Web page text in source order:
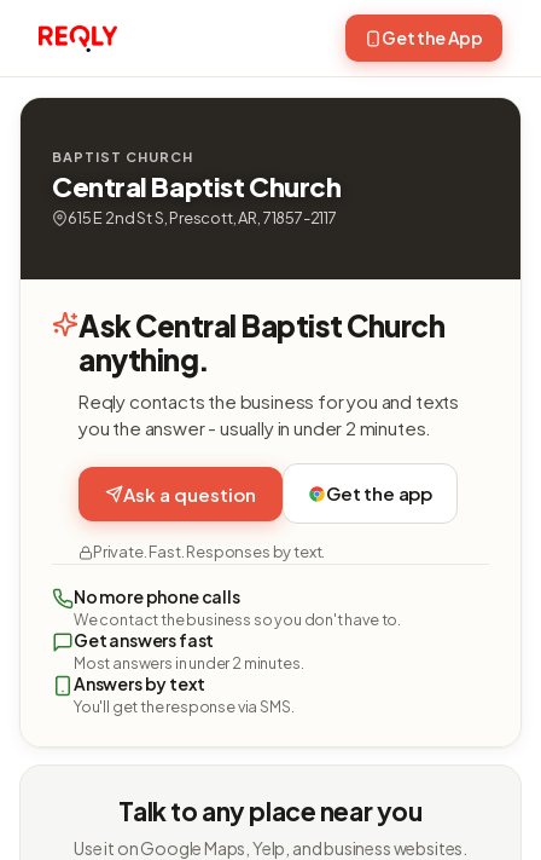
Get the App
BAPTIST CHURCH
Central Baptist Church
615 E 2nd St S, Prescott, AR, 71857-2117
Ask Central Baptist Church
anything.
Reqly contacts the business for you and texts
you the answer - usually in under 2 minutes.
Ask a question Get the app
Private. Fast. Responses by text.
No more phone calls
We contact the business so you don't have to.
Get answers fast
Most answers in under 2 minutes.
Answers by text
You'll get the response via SMS.
Talk to any place near you
Use it on Google Maps, Yelp, and business websites.